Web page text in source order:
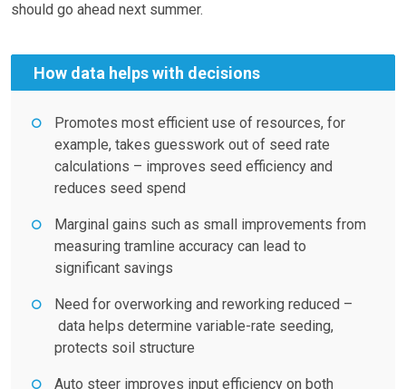
should go ahead next summer.
How data helps with decisions
Promotes most efficient use of resources, for
example, takes guesswork out of seed rate
calculations – improves seed efficiency and
reduces seed spend
Marginal gains such as small improvements from
measuring tramline accuracy can lead to
significant savings
Need for overworking and reworking reduced –
data helps determine variable-rate seeding,
protects soil structure
Auto steer improves input efficiency on both